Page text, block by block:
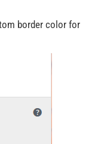
border color for